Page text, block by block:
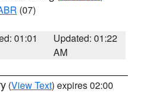
(07)
01:01
Updated: 01:22
AM
(View Text) expires 02:00